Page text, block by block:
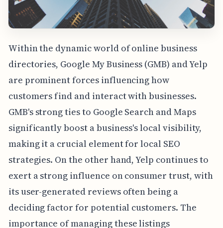
Within the dynamic world of online business
directories, Google My Business (GMB) and Yelp
are prominent forces influencing how
customers find and interact with businesses.
GMB's strong ties to Google Search and Maps
significantly boost a business's local visibility,
making it a crucial element for local SEO
strategies. On the other hand, Yelp continues to
exert a strong influence on consumer trust, with
its user-generated reviews often being a
deciding factor for potential customers. The
importance of managing these listings